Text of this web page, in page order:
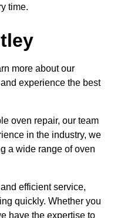
time.
more about our
experience the best
oven repair, our team
in the industry, we
a wide range of oven
efficient service,
quickly. Whether you
have the expertise to